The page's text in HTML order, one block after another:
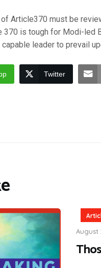
of Article370 must be
370 is tough for Modi-led
leader to prevail
Twitter
August